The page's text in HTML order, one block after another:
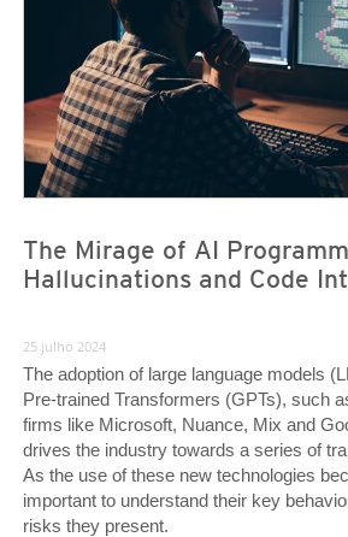
The Mirage of AI
Hallucinations and Code
25 julho 2024
The adoption of large language models
Pre-trained Transformers (GPTs), such
firms like Microsoft, Nuance, Mix and
drives the industry towards a series of
As the use of these new technologies
important to understand their key
risks they present.